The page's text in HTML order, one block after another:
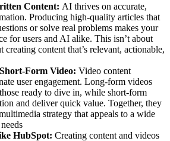
Content: AI thrives on accurate,
Producing high-quality articles that
or solve real problems makes your
for users and AI alike. This isn’t about
content that’s relevant, actionable,
Form Video: Video content
user engagement. Long-form videos
ready to dive in, while short-form
and deliver quick value. Together, they
strategy that appeals to a wide
HubSpot: Creating content and videos